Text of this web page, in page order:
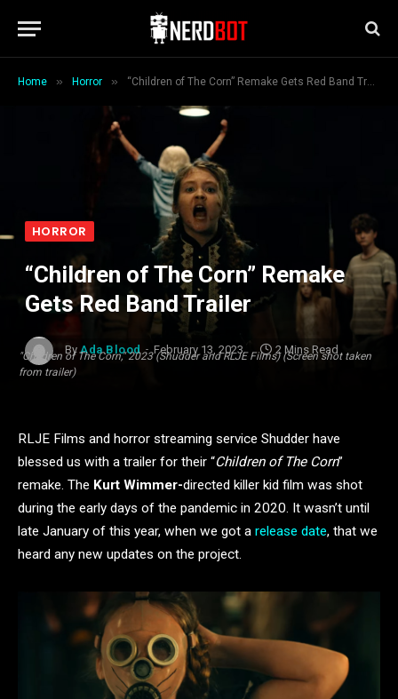
Home » Horror » “Children of The Corn” Remake Gets Red Band Trailer
"Children of The Corn," 2023 (Shudder and RLJE Films) (Screen shot taken
from trailer)
HORROR
“Children of The Corn” Remake
Gets Red Band Trailer
By Ada Blood February 13, 2023 2 Mins Read
RLJE Films and horror streaming service Shudder have
blessed us with a trailer for their “Children ofThe Corn”
remake. The Kurt Wimmer-directed killer kid film was shot
during the early days of the pandemic in 2020. It wasn’t until
late January of this year, when we got a release date, that we
heard any new updates on the project.